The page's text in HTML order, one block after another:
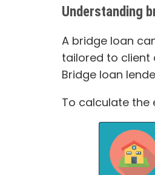
Understanding
A bridge loan
tailored to client
Bridge loan
To calculate the